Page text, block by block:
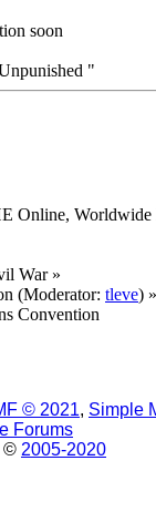
soon
"
Online,
War»
(Moderator: tleve) »
Convention
© 2021, Simple
Forums
© 2005-2020